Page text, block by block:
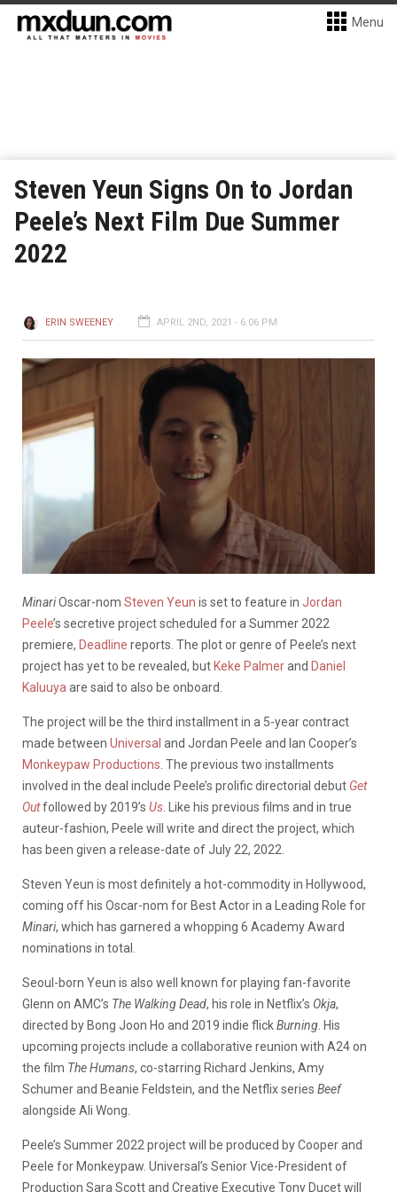
Menu
Steven Yeun Signs On to Jordan
Peele’s Next Film Due Summer
2022
ERIN SWEENEY APRIL 2ND, 2021 - 6:06 PM
MinariOscar-nom Steven Yeun is set to feature in Jordan
Peele’s secretive project scheduled for a Summer 2022
premiere, Deadline reports. The plot or genre of Peele’s next
project has yet to be revealed, but Keke Palmerand Daniel
Kaluuya are said to also be onboard.
The project will be the third installment in a 5-year contract
made between Universal and Jordan Peele and Ian Cooper’s
Monkeypaw Productions . The previous two installments
involved in the deal include Peele’s prolific directorial debut Get
Outfollowed by 2019’s Us . Like his previous films and in true
auteur-fashion, Peele will write and direct the project, which
has been given a release-date of July 22, 2022.
Steven Yeun is most definitely a hot-commodity in Hollywood,
coming off his Oscar-nom for Best Actor in a Leading Role for
Minari, which has garnered a whopping 6 Academy Award
nominations in total.
Seoul-born Yeun is also well known for playing fan-favorite
Glenn on AMC’s The Walking Dead, his role in Netflix’s Okja,
directed by Bong Joon Ho and 2019 indie flickBurning . His
upcoming projects include a collaborative reunion with A24 on
the film TheHumans, co-starring Richard Jenkins, Amy
Schumer and Beanie Feldstein, and the Netflix series Beef
alongside Ali Wong.
Peele’s Summer 2022 project will be produced by Cooper and
Peele for Monkeypaw. Universal’s Senior Vice-President of
Production Sara Scott and Creative Executive Tony Ducet will